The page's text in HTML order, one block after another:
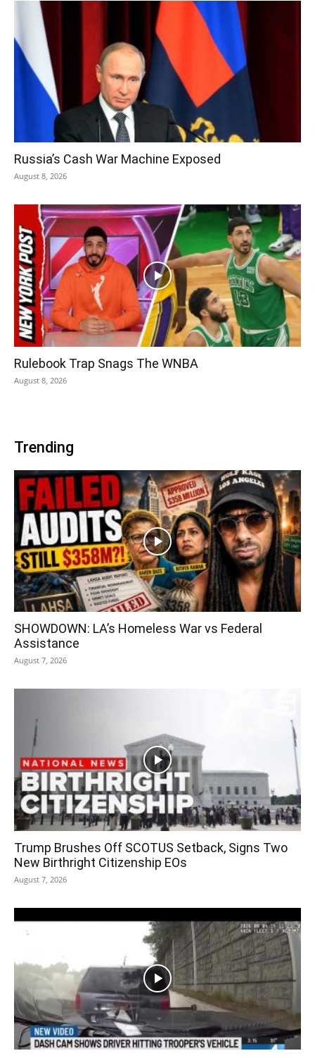
Russia’s Cash War Machine Exposed
August 8, 2026
Rulebook Trap Snags The WNBA
August 8, 2026
Trending
SHOWDOWN: LA’s Homeless War vs Federal
Assistance
August 7, 2026
Trump Brushes Off SCOTUS Setback, Signs Two
New Birthright Citizenship EOs
August 7, 2026